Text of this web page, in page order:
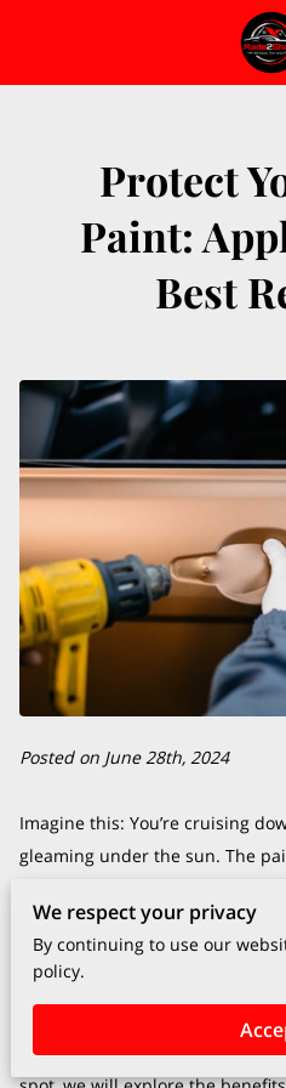
Protect
Paint:
Best
Posted on June 28th, 2024
Imagine this: You’re cruising
gleaming under the sun. The
finish didn’t just happen by
Protection Film (PPF), a secret
swear by.
When it comes to keeping your
the day it rolled off the lot, PPF
We respect your privacy
By continuing to use our
policy.